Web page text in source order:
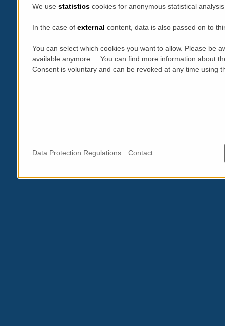
We use statistics cookies for anonymous statistical
In the case of external content, data is also passed on to
You can select which cookies you want to allow. Please be
available anymore. You can find more information about
Consent is voluntary and can be revoked at any time using
Data Protection Regulations Contact